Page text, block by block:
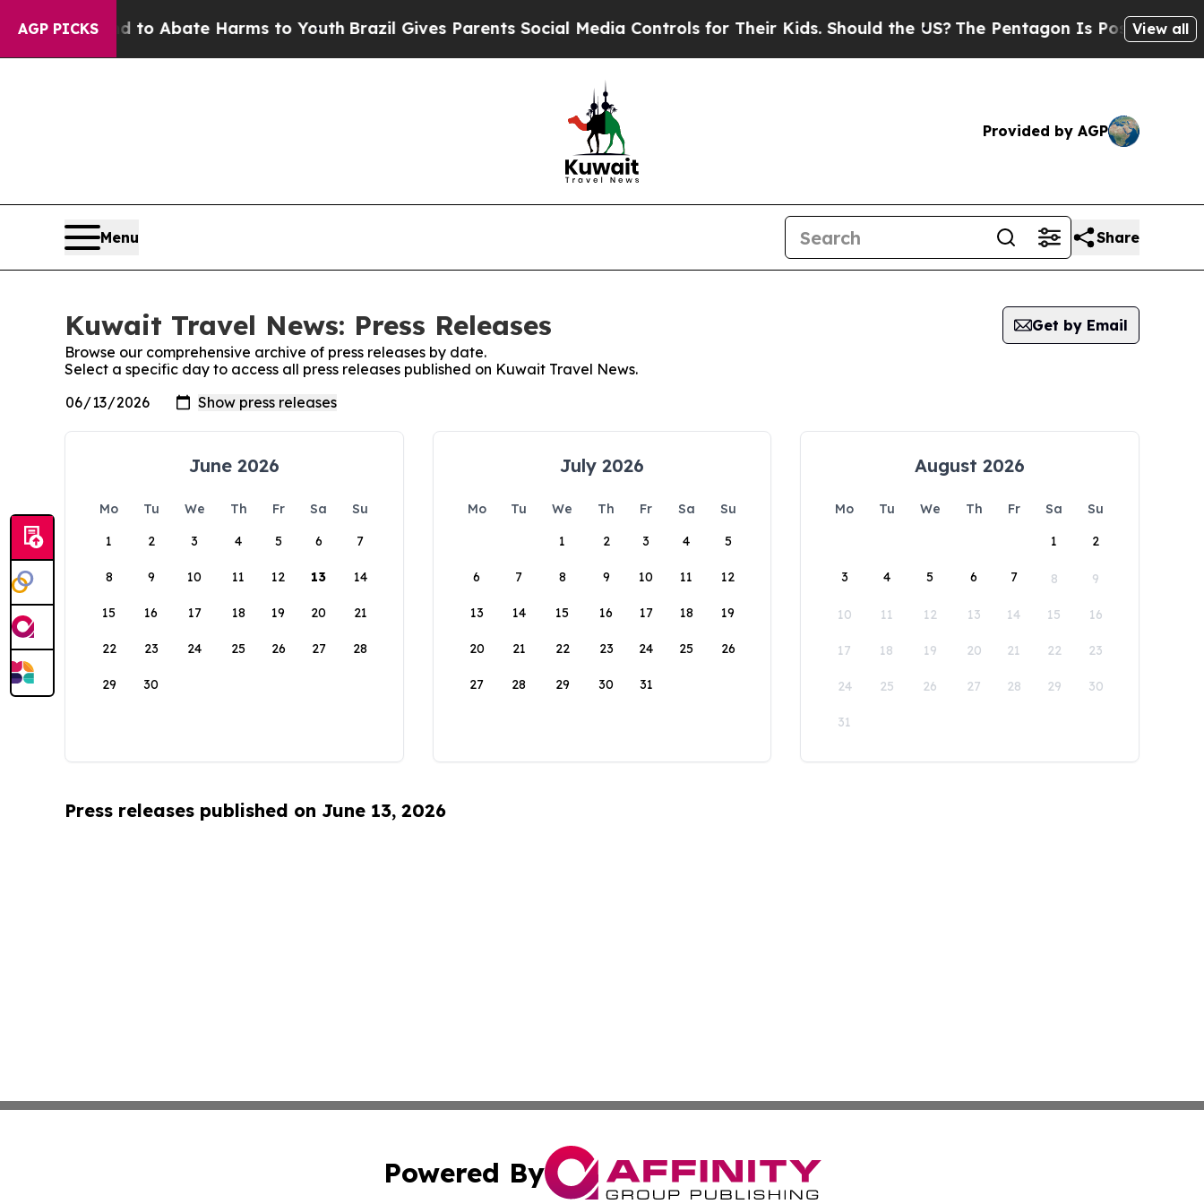
AGP PICKSFund to Abate Harms to YouthBrazil Gives Parents Social Media Controls for Their Kids. Should the US? The Pentagon Is Posting Cryptic
View all
Provided by AGP
Menu Share
Kuwait Travel News: Press Releases
Get by Email
Browse our comprehensive archive of press releases by date.
Select a specific day to access all press releases published on Kuwait Travel News.
June 2026
Mo Tu We Th Fr Sa
Su
1
2 3 4 5 6 7
8 9 10 11 12 13 14
15 16 17 18 19 20 21
22 23 24 25 26 27 28
29 30
July 2026
Mo Tu We Th Fr Sa
Su
1
2 3 4 5
6 7 8 9 10 11 12
13 14 15 16 17 18 19
20 21 22 23 24 25 26
27 28 29 30 31
August 2026
Mo Tu We Th Fr Sa
Su
1
2
3 4 5 6 7 8 9
10 11 12 13 14 15 16
17 18 19 20 21 22 23
24 25 26 27 28 29 30
31
Press releases published on June 13, 2026
Powered By